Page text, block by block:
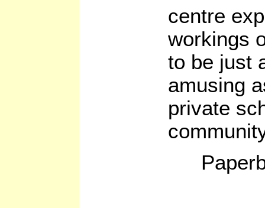
centre
workings
to be just
amusing
private